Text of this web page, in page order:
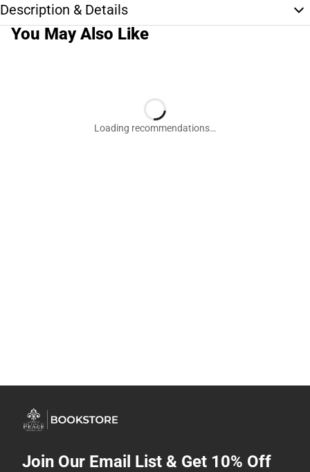
Description & Details
You May Also Like
Loading recommendations…
Join Our Email List & Get 10% Off